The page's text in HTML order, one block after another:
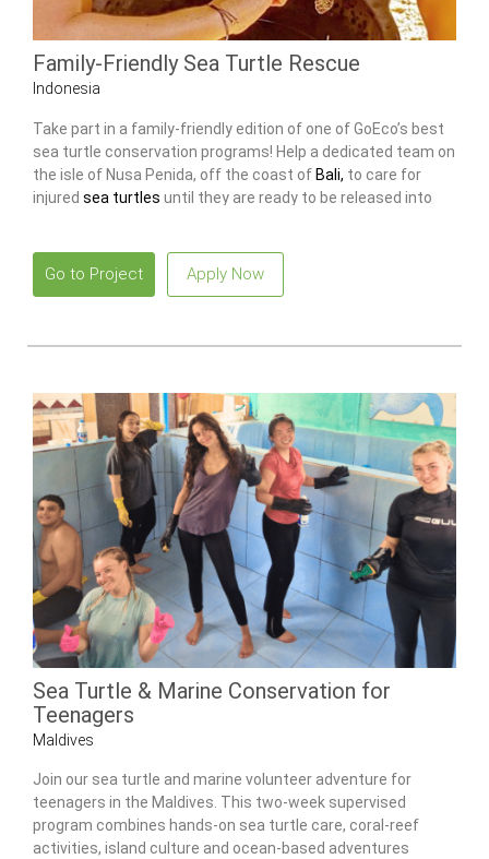
Family-Friendly Sea Turtle Rescue
Indonesia
Take part in a family-friendly edition of one of GoEco’s best
sea turtle conservation programs! Help a dedicated team on
the isle of Nusa Penida, off the coast of Bali, to care for
injured sea turtles until they are ready to be released into
Go to Project Apply Now
Sea Turtle & Marine Conservation for
Teenagers
Maldives
Join our sea turtle and marine volunteer adventure for
teenagers in the Maldives. This two-week supervised
program combines hands-on sea turtle care, coral-reef
activities, island culture and ocean-based adventures